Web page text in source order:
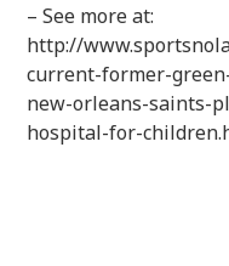
– See more at:
http://
current-former-
new-orleans-saints-
hospital-for-